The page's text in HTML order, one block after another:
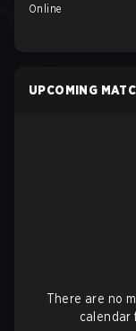
Online
UPCOMING
There are no
calendar